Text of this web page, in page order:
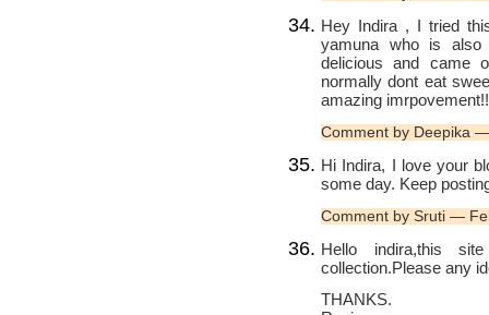
Hey Indira , I tried
yamuna who is
delicious and came
normally dont eat
amazing
Comment by Deepika
Hi Indira, I love your
some day. Keep
Comment by Sruti —
Hello indira,this
collection.Please any
THANKS.